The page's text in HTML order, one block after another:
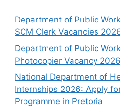
Department of Public
SCM Clerk Vacancies
Department of Public
Photocopier Vacancy 2026
National Department of
Internships 2026: Apply
Programme in Pretoria